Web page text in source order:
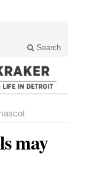
Search
may